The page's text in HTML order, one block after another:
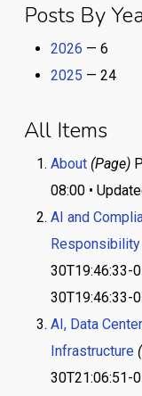
Posts By
2026 — 6
2025 — 24
All Items
About (Page)
08:00 •
AI and
Responsibility
30T19:46:33-
30T19:46:33-
AI, Data
Infrastructure
30T21:06:51-